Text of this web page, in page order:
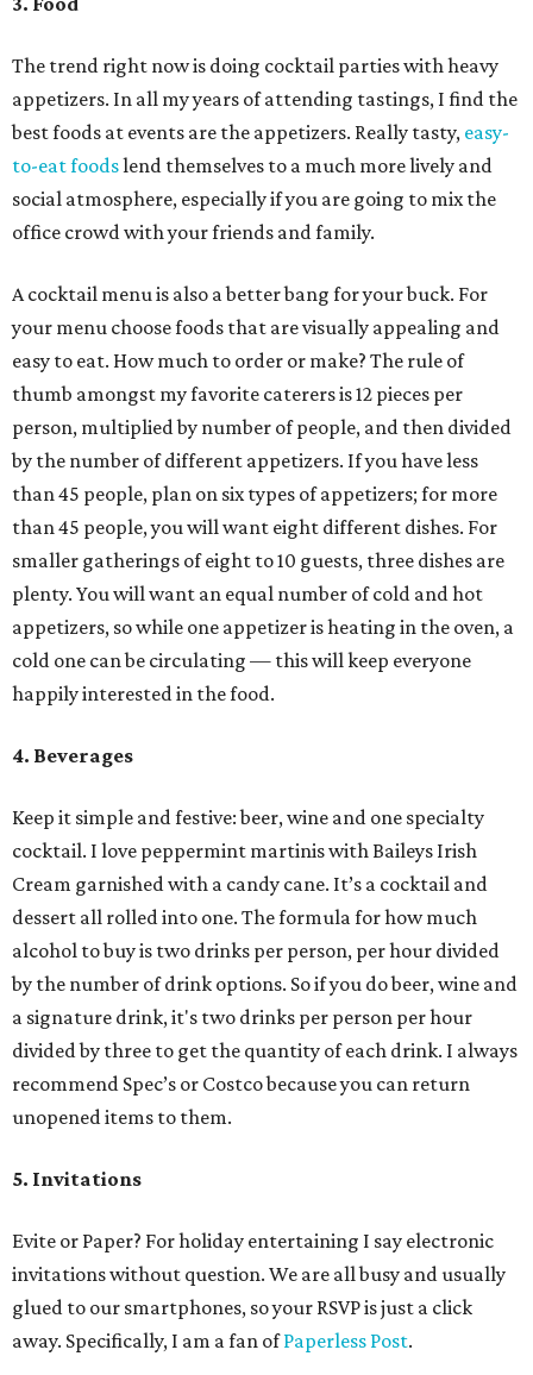
The trend right now is doing cocktail parties with heavy
appetizers. In all my years of attending tastings, I find the
best foods at events are the appetizers. Really tasty, easy-
to-eat foodslend themselves to a much more lively and
social atmosphere, especially if you are going to mix the
office crowd with your friends and family.
A cocktail menu is also a better bang for your buck. For
your menu choose foods that are visually appealing and
easy to eat. How much to order or make? The rule of
thumb amongst my favorite caterers is 12 pieces per
person, multiplied by number of people, and then divided
by the number of different appetizers. If you have less
than 45 people, plan on six types of appetizers; for more
than 45 people, you will want eight different dishes. For
smaller gatherings of eight to 10 guests, three dishes are
plenty. You will want an equal number of cold and hot
appetizers, so while one appetizer is heating in the oven, a
cold one can be circulating — this will keep everyone
happily interested in the food.
4. Beverages
Keep it simple and festive: beer, wine and one specialty
cocktail. I love peppermint martinis with Baileys Irish
Cream garnished with a candy cane. It’s a cocktail and
dessert all rolled into one. The formula for how much
alcohol to buy is two drinks per person, per hour divided
by the number of drink options. So if you do beer, wine and
a signature drink, it's two drinks per person per hour
divided by three to get the quantity of each drink. I always
recommend Spec’s or Costco because you can return
unopened items to them.
5. Invitations
Evite or Paper? For holiday entertaining I say electronic
invitations without question. We are all busy and usually
glued to our smartphones, so your RSVP is just a click
away. Specifically, I am a fan ofPaperless Post.